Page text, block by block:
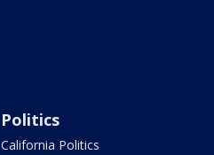
Politics
California Politics